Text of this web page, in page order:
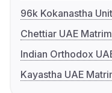
96k Kokanastha
Chettiar UAE
Indian Orthodox
Kayastha UAE